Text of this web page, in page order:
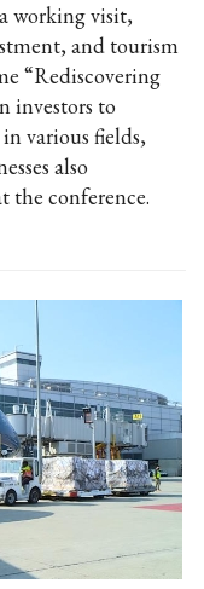
working visit,
and tourism
“Rediscovering
investors to
various fields,
also
the conference.